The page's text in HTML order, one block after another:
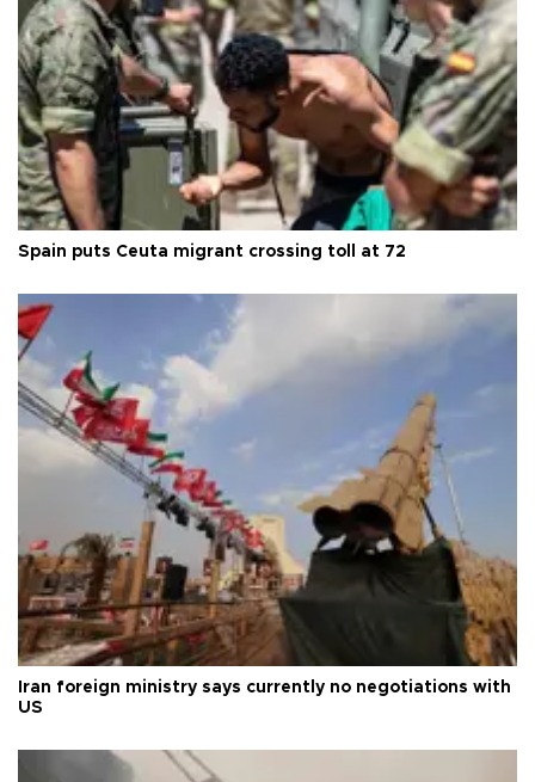
Spain puts Ceuta migrant crossing toll at 72
Iran foreign ministry says currently no negotiations with
US